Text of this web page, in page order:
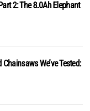
2: The 8.0Ah Elephant
We’ve Tested: